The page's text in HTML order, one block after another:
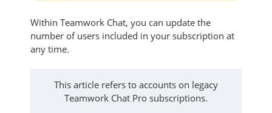
Within Teamwork Chat, you can update the
number of users included in your subscription at
any time.
This article refers to accounts on legacy
Teamwork Chat Pro subscriptions.